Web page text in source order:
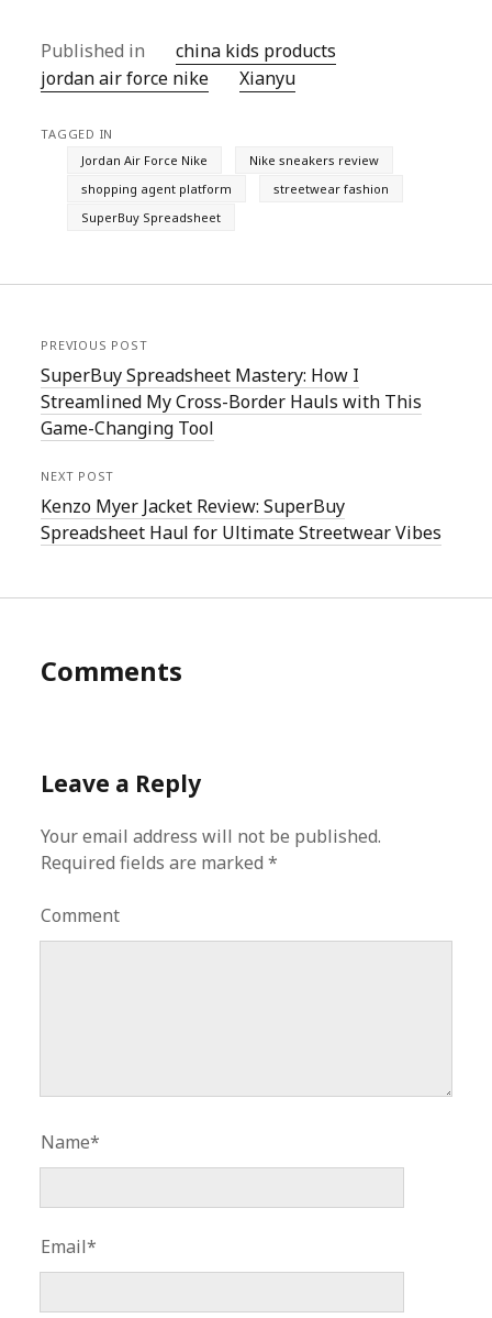
Published in
china kids products
jordan air force nike
Xianyu
TAGGED IN
Jordan Air Force Nike
Nike sneakers review
shopping agent platform
streetwear fashion
SuperBuy Spreadsheet
PREVIOUS POST
SuperBuy Spreadsheet Mastery: How I
Streamlined My Cross-Border Hauls with This
Game-Changing Tool
NEXT POST
Kenzo Myer Jacket Review: SuperBuy
Spreadsheet Haul for Ultimate Streetwear Vibes
Comments
Leave a Reply
Your email address will not be published.
Required fields are marked*
Comment
Name*
Email*